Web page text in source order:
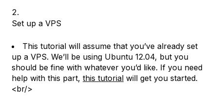
Set up a VPS
This tutorial will assume that you’ve already set
up a VPS. We’ll be using Ubuntu 12.04, but you
should be fine with whatever you’d like. If you need
help with this part, this tutorial will get you started.
<br/>